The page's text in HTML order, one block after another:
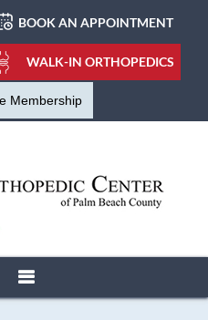
BOOK AN APPOINTMENT
WALK-IN ORTHOPEDICS
Membership